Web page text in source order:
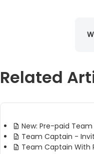
Related
New: Pre-paid
Team Captain -
Team Captain With